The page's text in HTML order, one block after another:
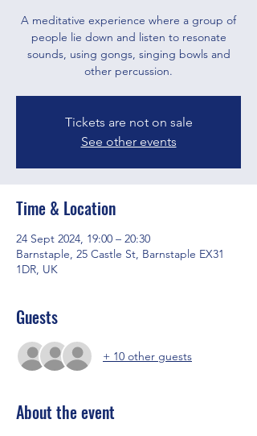
A meditative experience where a group of
people lie down and listen to resonate
sounds, using gongs, singing bowls and
other percussion.
Tickets are not on sale
See other events
Time & Location
24 Sept 2024, 19:00 – 20:30
Barnstaple, 25 Castle St, Barnstaple EX31
1DR, UK
Guests
+ 10 other guests
About the event